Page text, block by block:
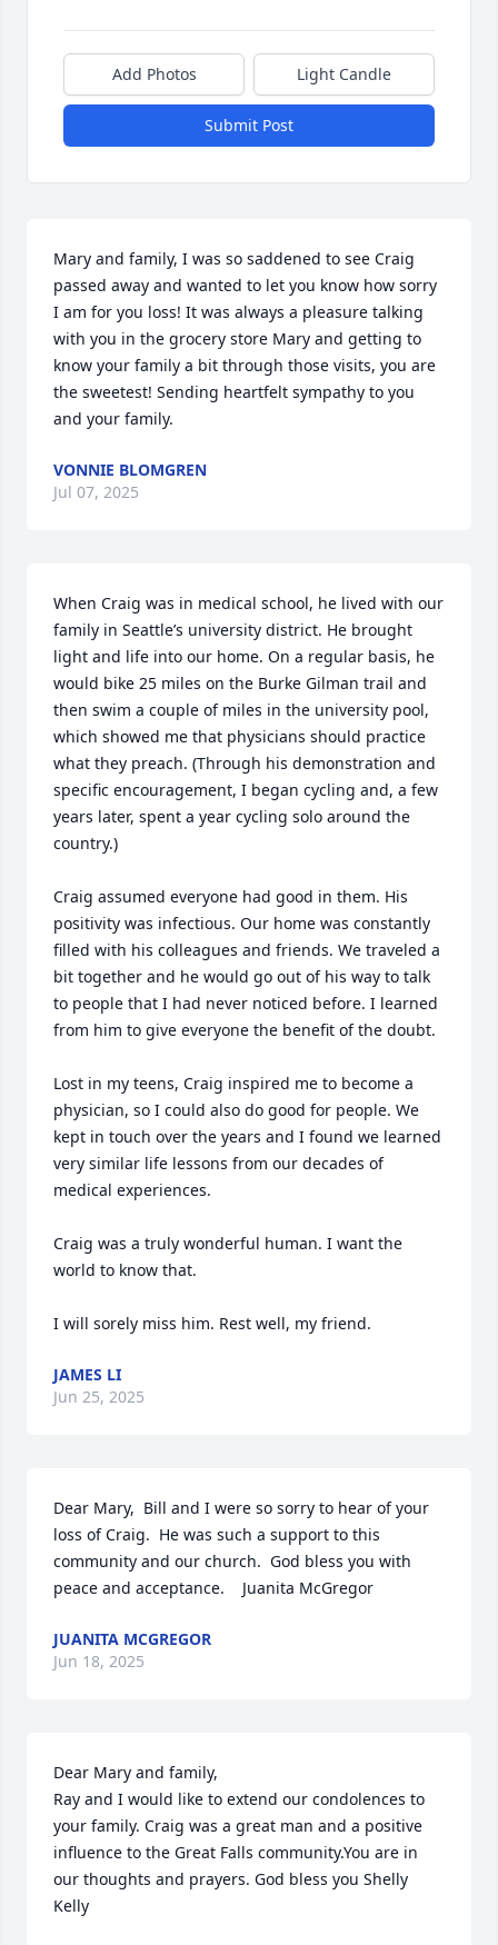
Add Photos Light Candle
Submit Post
Mary and family, I was so saddened to see Craig
passed away and wanted to let you know how sorry
I am for you loss! It was always a pleasure talking
with you in the grocery store Mary and getting to
know your family a bit through those visits, you are
the sweetest! Sending heartfelt sympathy to you
and your family.
VONNIE BLOMGREN
Jul 07, 2025
When Craig was in medical school, he lived with our
family in Seattle’s university district. He brought
light and life into our home. On a regular basis, he
would bike 25 miles on the Burke Gilman trail and
then swim a couple of miles in the university pool,
which showed me that physicians should practice
what they preach. (Through his demonstration and
specific encouragement, I began cycling and, a few
years later, spent a year cycling solo around the
country.)
Craig assumed everyone had good in them. His
positivity was infectious. Our home was constantly
filled with his colleagues and friends. We traveled a
bit together and he would go out of his way to talk
to people that I had never noticed before. I learned
from him to give everyone the benefit of the doubt.
Lost in my teens, Craig inspired me to become a
physician, so I could also do good for people. We
kept in touch over the years and I found we learned
very similar life lessons from our decades of
medical experiences.
Craig was a truly wonderful human. I want the
world to know that.
I will sorely miss him. Rest well, my friend.
JAMES LI
Jun 25, 2025
Dear Mary,  Bill and I were so sorry to hear of your
loss of Craig.  He was such a support to this
community and our church.  God bless you with
peace and acceptance.    Juanita McGregor
JUANITA MCGREGOR
Jun 18, 2025
Dear Mary and family,
Ray and I would like to extend our condolences to
your family. Craig was a great man and a positive
influence to the Great Falls community.You are in
our thoughts and prayers. God bless you Shelly
Kelly